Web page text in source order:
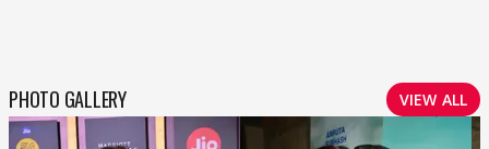
PHOTO GALLERY VIEW ALL